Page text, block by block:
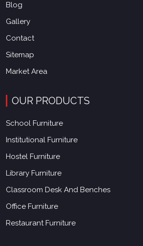
Blog
Gallery
Contact
Sitemap
Market Area
OUR PRODUCTS
School Furniture
Institutional Furniture
Hostel Furniture
Library Furniture
Classroom Desk And Benches
Office Furniture
Restaurant Furniture